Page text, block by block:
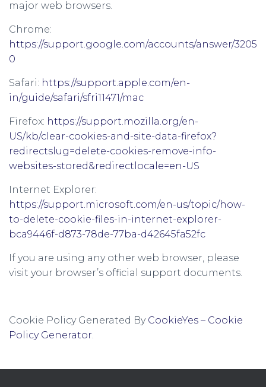
major web browsers.
Chrome:
https://support.google.com/accounts/answer/3205
0
Safari: https://support.apple.com/en-
in/guide/safari/sfri11471/mac
Firefox: https://support.mozilla.org/en-
US/kb/clear-cookies-and-site-data-firefox?
redirectslug=delete-cookies-remove-info-
websites-stored&redirectlocale=en-US
Internet Explorer:
https://support.microsoft.com/en-us/topic/how-
to-delete-cookie-files-in-internet-explorer-
bca9446f-d873-78de-77ba-d42645fa52fc
If you are using any other web browser, please
visit your browser’s official support documents.
Cookie Policy Generated By CookieYes – Cookie
Policy Generator.